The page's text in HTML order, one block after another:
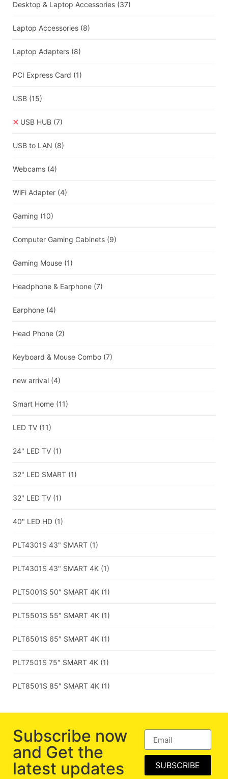
Desktop & Laptop Accessories (37)
Laptop Accessories (8)
Laptop Adapters (8)
PCI Express Card (1)
USB (15)
USB HUB (7)
USB to LAN (8)
Webcams (4)
WiFi Adapter (4)
Gaming (10)
Computer Gaming Cabinets (9)
Gaming Mouse (1)
Headphone & Earphone (7)
Earphone (4)
Head Phone (2)
Keyboard & Mouse Combo (7)
new arrival (4)
Smart Home (11)
LED TV (11)
24" LED TV (1)
32" LED SMART (1)
32" LED TV (1)
40" LED HD (1)
PLT4301S 43" SMART (1)
PLT4301S 43" SMART 4K (1)
PLT5001S 50″ SMART 4K (1)
PLT5501S 55″ SMART 4K (1)
PLT6501S 65″ SMART 4K (1)
PLT7501S 75″ SMART 4K (1)
PLT8501S 85″ SMART 4K (1)
Subscribe now
and Get the
latest updates
SUBSCRIBE